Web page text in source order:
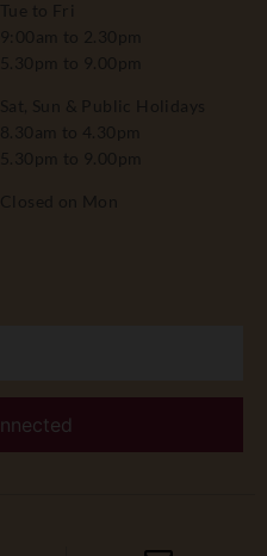
Tue to Fri
9:00am to 2.30pm
5.30pm to 9.00pm
Sat, Sun & Public Holidays
8.30am to 4.30pm
5.30pm to 9.00pm
Closed on Mon